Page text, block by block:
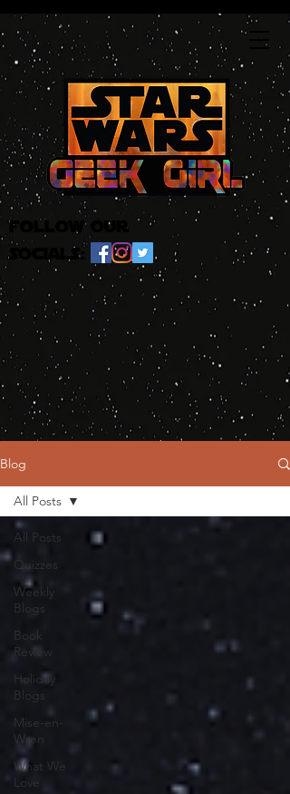
follow our
socials:
Blog
All Posts
Quizzes
Weekly
Blogs
Book
Review
Holiday
Blogs
Mise-en-
Wren
What We
Love
All Posts